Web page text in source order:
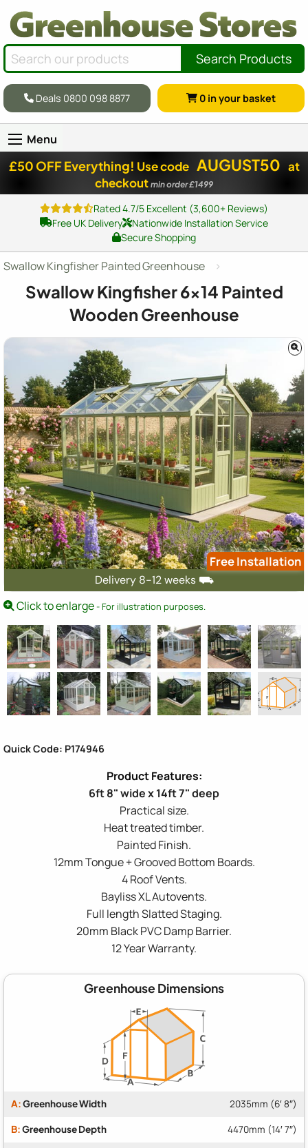
Search Products
Deals 0800 098 8877 0 in your basket
Menu
£50 OFF Everything! Use code AUGUST50 at
checkout min order £1499
Rated 4.7/5 Excellent (3,600+ Reviews)
Free UK Delivery
Nationwide Installation Service
Secure Shopping
Swallow Kingfisher Painted Greenhouse
Swallow Kingfisher6x14 Painted
Wooden Greenhouse
Delivery 8-12 weeks ⛟
Free Installation
Click to enlarge- For illustration purposes.
Quick Code: P174946
6ft 8" wide x 14ft 7" deep
Practical size.
Heat treated timber.
Painted Finish.
12mm Tongue + Grooved Bottom Boards.
4 Roof Vents.
Bayliss XL Autovents.
Full length Slatted Staging.
20mm Black PVC Damp Barrier.
12 Year Warranty.
Greenhouse Dimensions
A:Greenhouse Width 2035mm (6′ 8″)
B:Greenhouse Depth 4470mm (14′ 7″)